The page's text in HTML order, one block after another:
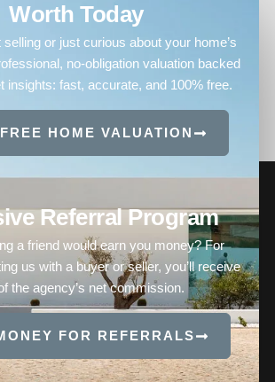
Worth Today
or just curious about your home’s
no-obligation valuation backed
insights: fast, accurate, and 100% free.
HOME VALUATION
Referral Program
a friend would earn you money? For
us with a buyer or seller, you’ll receive
the agency’s net commission.
FOR REFERRALS